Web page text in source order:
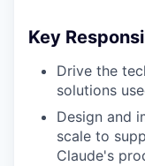
Key
Drive the
solutions
Design and
scale to
Claude's